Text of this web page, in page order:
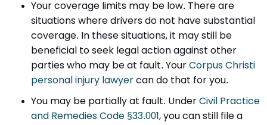
Your coverage limits may be low. There are
situations where drivers do not have substantial
coverage. In these situations, it may still be
beneficial to seek legal action against other
parties who may be at fault. Your Corpus Christi
personal injury lawyer can do that for you.
You may be partially at fault. Under Civil Practice
and Remedies Code §33.001, you can still file a